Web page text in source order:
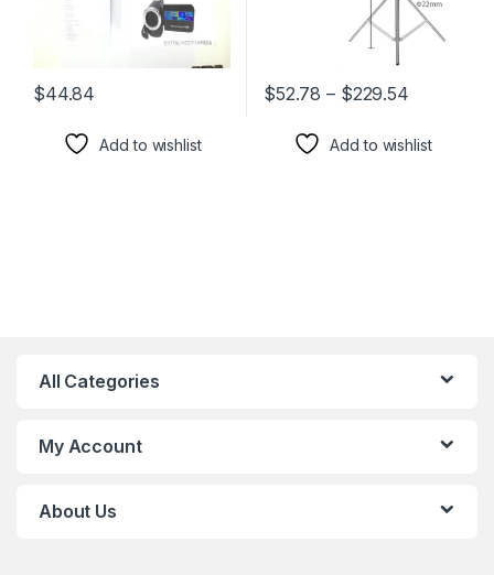
$44.84
Add to wishlist
$52.78 – $229.54
Add to wishlist
All Categories
My Account
About Us